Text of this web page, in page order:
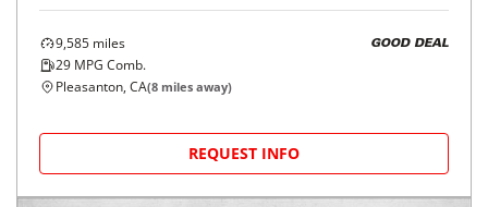
9,585 miles
29 MPG Comb.
GOOD DEAL
Pleasanton, CA(8 miles away)
REQUEST INFO